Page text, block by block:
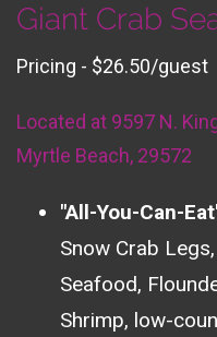
Giant Crab
Pricing - $26.50/guest
Located at 9597 N.
Myrtle Beach, 29572
"All-You-Can-
Snow Crab
Seafood,
Shrimp, low-